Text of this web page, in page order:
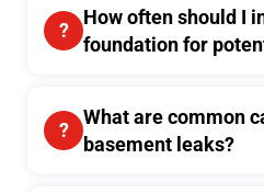
How often should I
foundation for
What are common
basement leaks?